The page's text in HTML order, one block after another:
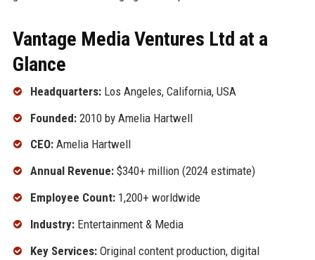
Vantage Media Ventures Ltd at a
Glance
Headquarters:Los Angeles, California, USA
Founded:2010 by Amelia Hartwell
CEO:Amelia Hartwell
Annual Revenue:$340+ million (2024 estimate)
Employee Count:1,200+ worldwide
Industry:Entertainment & Media
Key Services:Original content production, digital